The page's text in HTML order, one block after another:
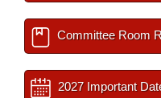
Committee Room
2027 Important